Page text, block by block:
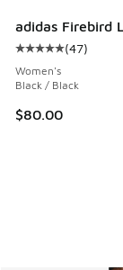
adidas Firebird
Average
(47)
Women's
Black / Black
$80.00